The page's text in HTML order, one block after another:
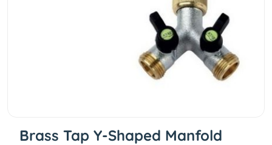
Brass Tap Y-Shaped Manfold